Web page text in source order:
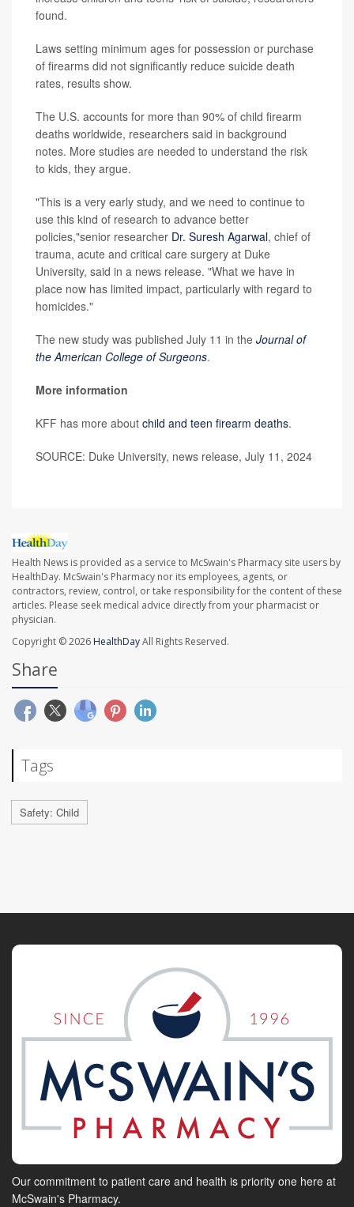
found.
Laws setting minimum ages for possession or purchase
of firearms did not significantly reduce suicide death
rates, results show.
The U.S. accounts for more than 90% of child firearm
deaths worldwide, researchers said in background
notes. More studies are needed to understand the risk
to kids, they argue.
"This is a very early study, and we need to continue to
use this kind of research to advance better
policies,"senior researcher Dr. Suresh Agarwal, chief of
trauma, acute and critical care surgery at Duke
University, said in a news release. "What we have in
place now has limited impact, particularly with regard to
homicides."
The new study was published July 11 in the Journal of
the American College of Surgeons.
More information
KFF has more about child and teen firearm deaths.
SOURCE: Duke University, news release, July 11, 2024
Health News is provided as a service to McSwain's Pharmacy site users by
HealthDay. McSwain's Pharmacy nor its employees, agents, or
contractors, review, control, or take responsibility for the content of these
articles. Please seek medical advice directly from your pharmacist or
physician.
Copyright © 2026 HealthDayAll Rights Reserved.
Share
Tags
Safety: Child
Our commitment to patient care and health is priority one here at
McSwain's Pharmacy.